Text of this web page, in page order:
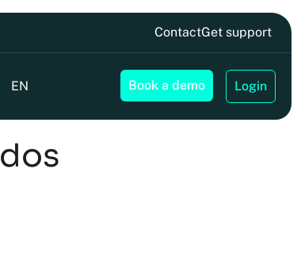
ContactGet support
EN Book a demo Login